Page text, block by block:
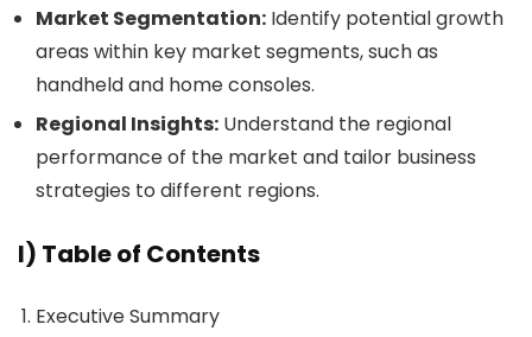
Market Segmentation: Identify potential growth
areas within key market segments, such as
handheld and home consoles.
Regional Insights: Understand the regional
performance of the market and tailor business
strategies to different regions.
I) Table of Contents
Executive Summary